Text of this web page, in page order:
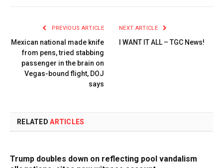
PREVIOUS ARTICLE
Mexican national made knife
from pens, tried stabbing
passenger in the brain on
Vegas-bound flight, DOJ
says
NEXT ARTICLE
I WANT IT ALL – TGC News!
RELATEDARTICLES
Trump doubles down on reflecting pool vandalism